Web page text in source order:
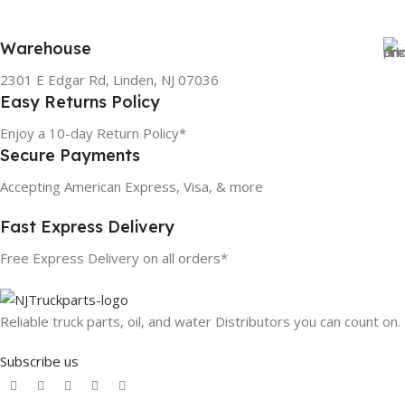
Warehouse
2301 E Edgar Rd, Linden, NJ 07036
Easy Returns Policy
Enjoy a 10-day Return Policy*
Secure Payments
Accepting American Express, Visa, & more
Fast Express Delivery
Free Express Delivery on all orders*
Reliable truck parts, oil, and water Distributors you can count on.
Subscribe us